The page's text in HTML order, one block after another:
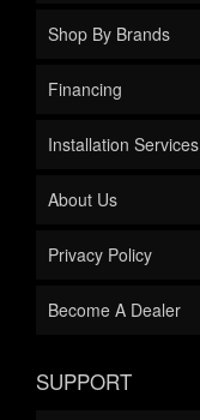
Shop By Brands
Financing
Installation Services
About Us
Privacy Policy
Become A Dealer
SUPPORT